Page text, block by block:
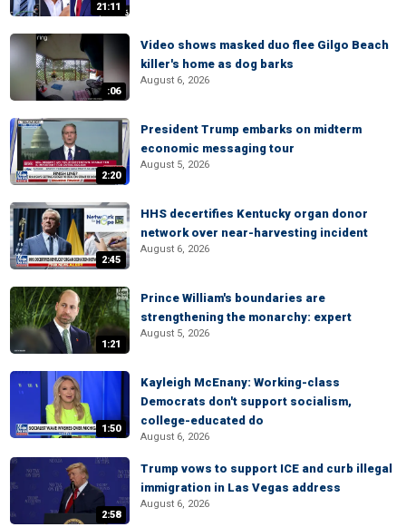
21:11
:06
Video shows masked duo flee Gilgo Beach
killer's home as dog barks
August 6, 2026
2:20
President Trump embarks on midterm
economic messaging tour
August 5, 2026
2:45
HHS decertifies Kentucky organ donor
network over near-harvesting incident
August 6, 2026
1:21
Prince William's boundaries are
strengthening the monarchy: expert
August 5, 2026
1:50
Kayleigh McEnany: Working-class
Democrats don't support socialism,
college-educated do
August 6, 2026
2:58
Trump vows to support ICE and curb illegal
immigration in Las Vegas address
August 6, 2026